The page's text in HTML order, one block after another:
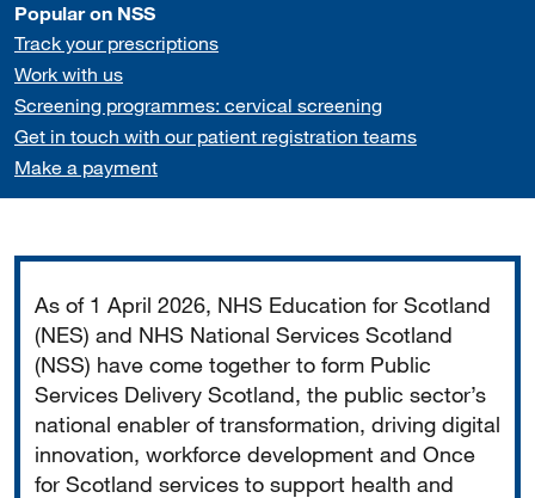
Popular on NSS
Track your prescriptions
Work with us
Screening programmes: cervical screening
Get in touch with our patient registration teams
Make a payment
As of 1 April 2026, NHS Education for Scotland
(NES) and NHS National Services Scotland
(NSS) have come together to form Public
Services Delivery Scotland, the public sector’s
national enabler of transformation, driving digital
innovation, workforce development and Once
for Scotland services to support health and